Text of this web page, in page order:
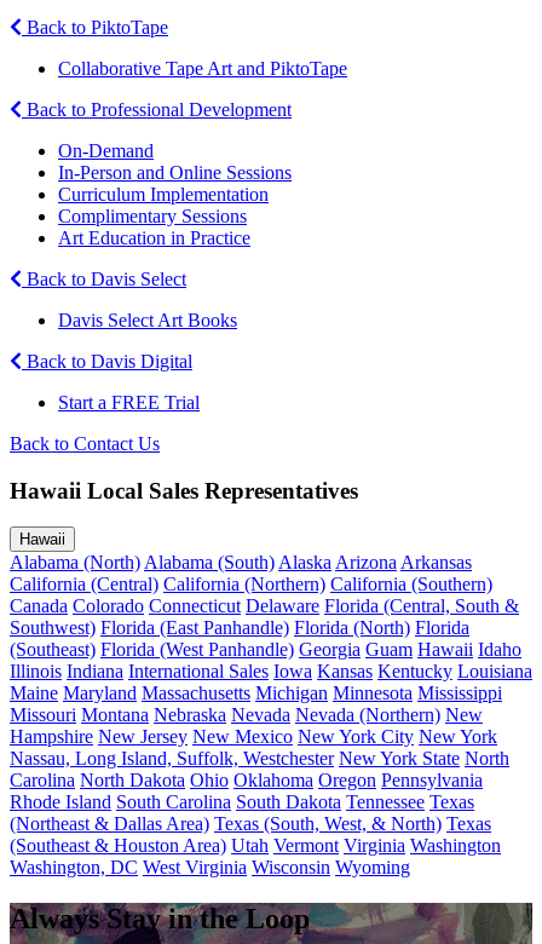
Back to PiktoTape
Collaborative Tape Art and PiktoTape
Back to Professional Development
On-Demand
In-Person and Online Sessions
Curriculum Implementation
Complimentary Sessions
Art Education in Practice
Back to Davis Select
Davis Select Art Books
Back to Davis Digital
Start a FREE Trial
Back to Contact Us
Hawaii Local Sales Representatives
Hawaii
Alabama (North) Alabama (South) Alaska Arizona Arkansas
California (Central) California (Northern) California (Southern)
Canada Colorado Connecticut Delaware Florida (Central, South &
Southwest) Florida (East Panhandle) Florida (North) Florida
(Southeast) Florida (West Panhandle) Georgia Guam Hawaii Idaho
Illinois Indiana International Sales Iowa Kansas Kentucky Louisiana
Maine Maryland Massachusetts Michigan Minnesota Mississippi
Missouri Montana Nebraska Nevada Nevada (Northern) New
Hampshire New Jersey New Mexico New York City New York
Nassau, Long Island, Suffolk, Westchester New York State North
Carolina North Dakota Ohio Oklahoma Oregon Pennsylvania
Rhode Island South Carolina South Dakota Tennessee Texas
(Northeast & Dallas Area) Texas (South, West, & North) Texas
(Southeast & Houston Area) Utah Vermont Virginia Washington
Washington, DC West Virginia Wisconsin Wyoming
Always Stay in the Loop